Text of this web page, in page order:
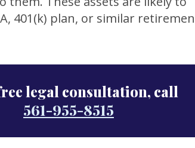
401(k) plan, or similar
legal consultation, call
561-955-8515